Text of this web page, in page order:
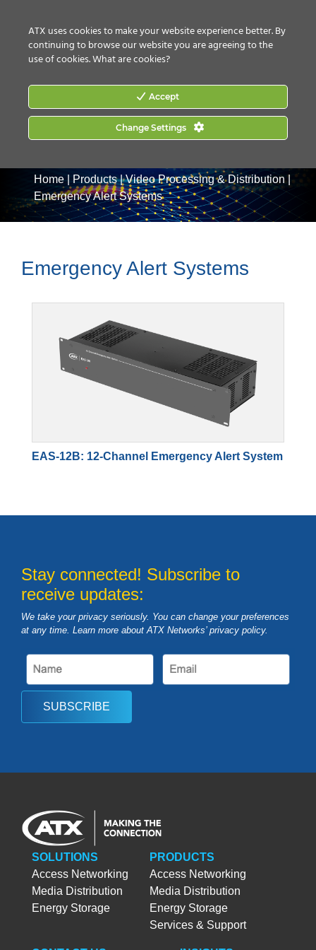
Home Products|Video Processing & Distribution |
Emergency Alert Systems
Emergency Alert Systems
EAS-12B: 12-Channel Emergency Alert System
Stay connected! Subscribe to
receive updates:
We take your privacy seriously. You can change your preferences
at any time. Learn more about ATX Networks’ privacy policy.
SUBSCRIBE
SOLUTIONS
Access Networking
Media Distribution
Energy Storage
PRODUCTS
Access Networking
Media Distribution
Energy Storage
Services & Support
ATX uses cookies to make your website experience better. By
continuing to browse our website you are agreeing to the
use of cookies.What are cookies?
Accept
Change Settings